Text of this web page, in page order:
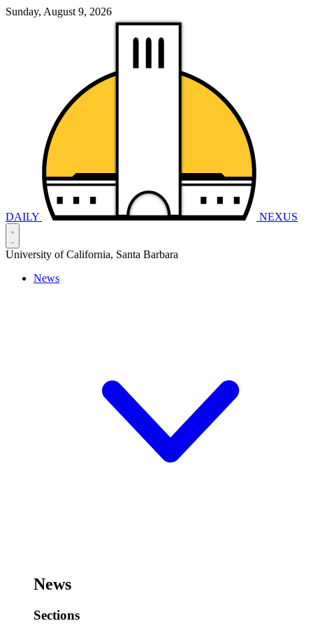
Sunday, August 9, 2026
DAILY NEXUS
University of California, Santa Barbara
News
News
Sections